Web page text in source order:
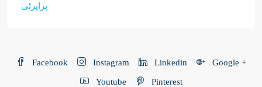
پراپرٹی
Facebook Instagram Linkedin Google +
Youtube Pinterest